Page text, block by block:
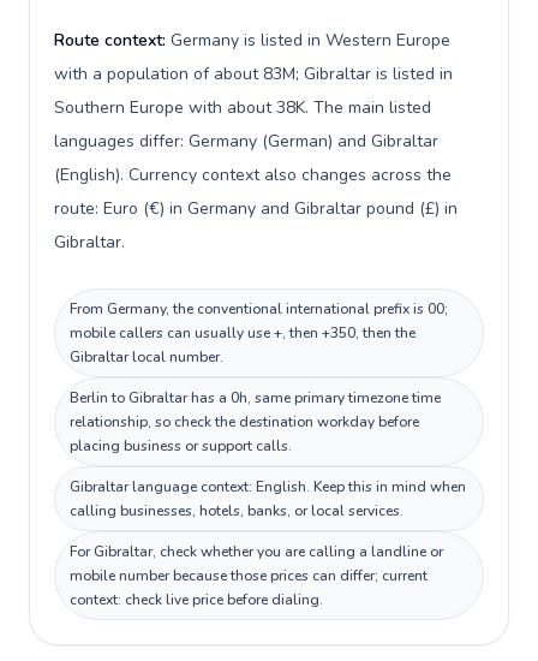
Route context: Germany is listed in Western Europe
with a population of about 83M; Gibraltar is listed in
Southern Europe with about 38K. The main listed
languages differ: Germany (German) and Gibraltar
(English). Currency context also changes across the
route: Euro (€) in Germany and Gibraltar pound (£) in
Gibraltar.
From Germany, the conventional international prefix is 00;
mobile callers can usually use +, then +350, then the
Gibraltar local number.
Berlin to Gibraltar has a 0h, same primary timezone time
relationship, so check the destination workday before
placing business or support calls.
Gibraltar language context: English. Keep this in mind when
calling businesses, hotels, banks, or local services.
For Gibraltar, check whether you are calling a landline or
mobile number because those prices can differ; current
context: check live price before dialing.